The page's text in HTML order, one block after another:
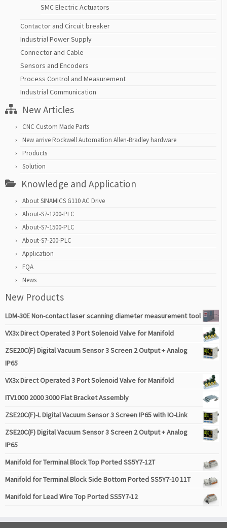
SMC Electric Actuators
Contactor and Circuit breaker
Industrial Power Supply
Connector and Cable
Sensors and Encoders
Process Control and Measurement
Industrial Communication
New Articles
CNC Custom Made Parts
New arrive Rockwell Automation Allen-Bradley hardware
Products
Solution
Knowledge and Application
About SINAMICS G110 AC Drive
About-S7-1200-PLC
About-S7-1500-PLC
About-S7-200-PLC
Application
FQA
News
New Products
LDM-30E Non-contact laser scanning diameter measurement tool
VX3x Direct Operated 3 Port Solenoid Valve for Manifold
ZSE20C(F) Digital Vacuum Sensor 3 Screen 2 Output + Analog
IP65
VX3x Direct Operated 3 Port Solenoid Valve for Manifold
ITV1000 2000 3000 Flat Bracket Assembly
ZSE20C(F)-L Digital Vacuum Sensor 3 Screen IP65 with IO-Link
ZSE20C(F) Digital Vacuum Sensor 3 Screen 2 Output + Analog
IP65
Manifold for Terminal Block Top Ported SS5Y7-12T
Manifold for Terminal Block Side Bottom Ported SS5Y7-10 11T
Manifold for Lead Wire Top Ported SS5Y7-12